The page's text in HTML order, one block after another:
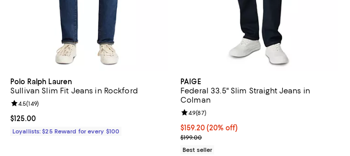
Polo Ralph Lauren
Sullivan Slim Fit Jeans in Rockford
Current price $125.00; ;
$125.00
Review rating: 4.5 out of 5; 149 reviews;
4.5(149)
Loyallists: $25 Reward for every $100
PAIGE
Federal 33.5" Slim Straight Jeans in
Colman
Current price $159.20; 20% off; undefined;
$159.20(20% off)
; Previous price $199.00;
$199.00
Review rating: 4.9 out of 5; 87 reviews;
4.9(87)
Best seller